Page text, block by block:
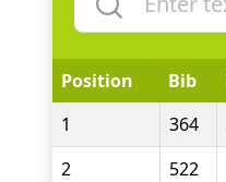
Position Bib
1
364
2
522